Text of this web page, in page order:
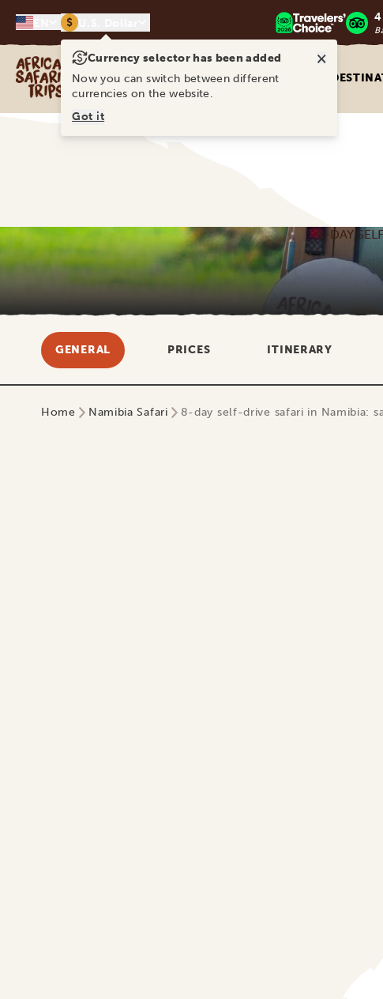
$
Africa Safari Trips
8-DAY
GENERAL PRICES ITINERARY
Home Namibia Safari 8-day self-drive safari in Namibia:
Currency selector has been added ×
Now you can switch between different
currencies on the website.
Got it